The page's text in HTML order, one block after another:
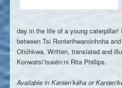
day in the life of a young caterpillar!
between Tsi Ronterihwanónhnha
Otióhkwa. Written, translated and
Konwatsi’tsaién:ni Rita Phillips.
Available in Kanien’kéha or